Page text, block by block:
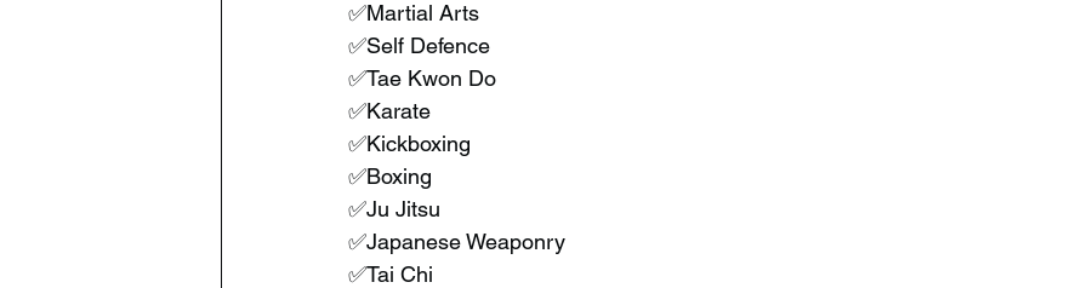
✅Martial Arts
✅Self Defence
✅Tae Kwon Do
✅Karate
✅Kickboxing
✅Boxing
✅Ju Jitsu
✅Japanese Weaponry
✅Tai Chi